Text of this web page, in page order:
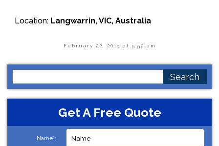
Location: Langwarrin, VIC, Australia
February 22, 2019 at 5:52 am
for:
Get A Free Quote
Name*: